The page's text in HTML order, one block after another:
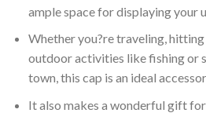
ample space for displaying your
Whether you?re traveling,
outdoor activities like fishing or
town, this cap is an ideal
It also makes a wonderful gift